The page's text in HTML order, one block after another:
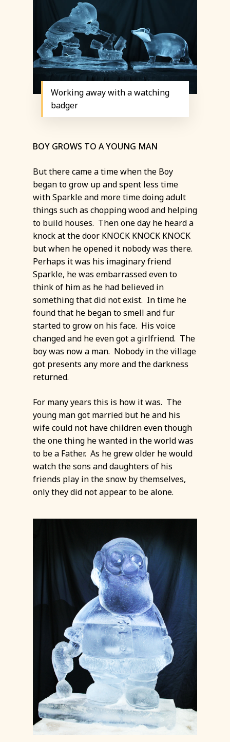
Working away with a watching
badger
BOY GROWS TO A YOUNG MAN
But there came a time when the Boy
began to grow up and spent less time
with Sparkle and more time doing adult
things such as chopping wood and helping
to build houses. Then one day he heard a
knock at the door KNOCK KNOCK KNOCK
but when he opened it nobody was there.
Perhaps it was his imaginary friend
Sparkle, he was embarrassed even to
think of him as he had believed in
something that did not exist. In time he
found that he began to smell and fur
started to grow on his face. His voice
changed and he even got a girlfriend. The
boy was now a man. Nobody in the village
got presents any more and the darkness
returned.
For many years this is how it was. The
young man got married but he and his
wife could not have children even though
the one thing he wanted in the world was
to be a Father. As he grew older he would
watch the sons and daughters of his
friends play in the snow by themselves,
only they did not appear to be alone.